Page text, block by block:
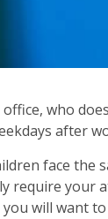
who
after
face the
require your
will want